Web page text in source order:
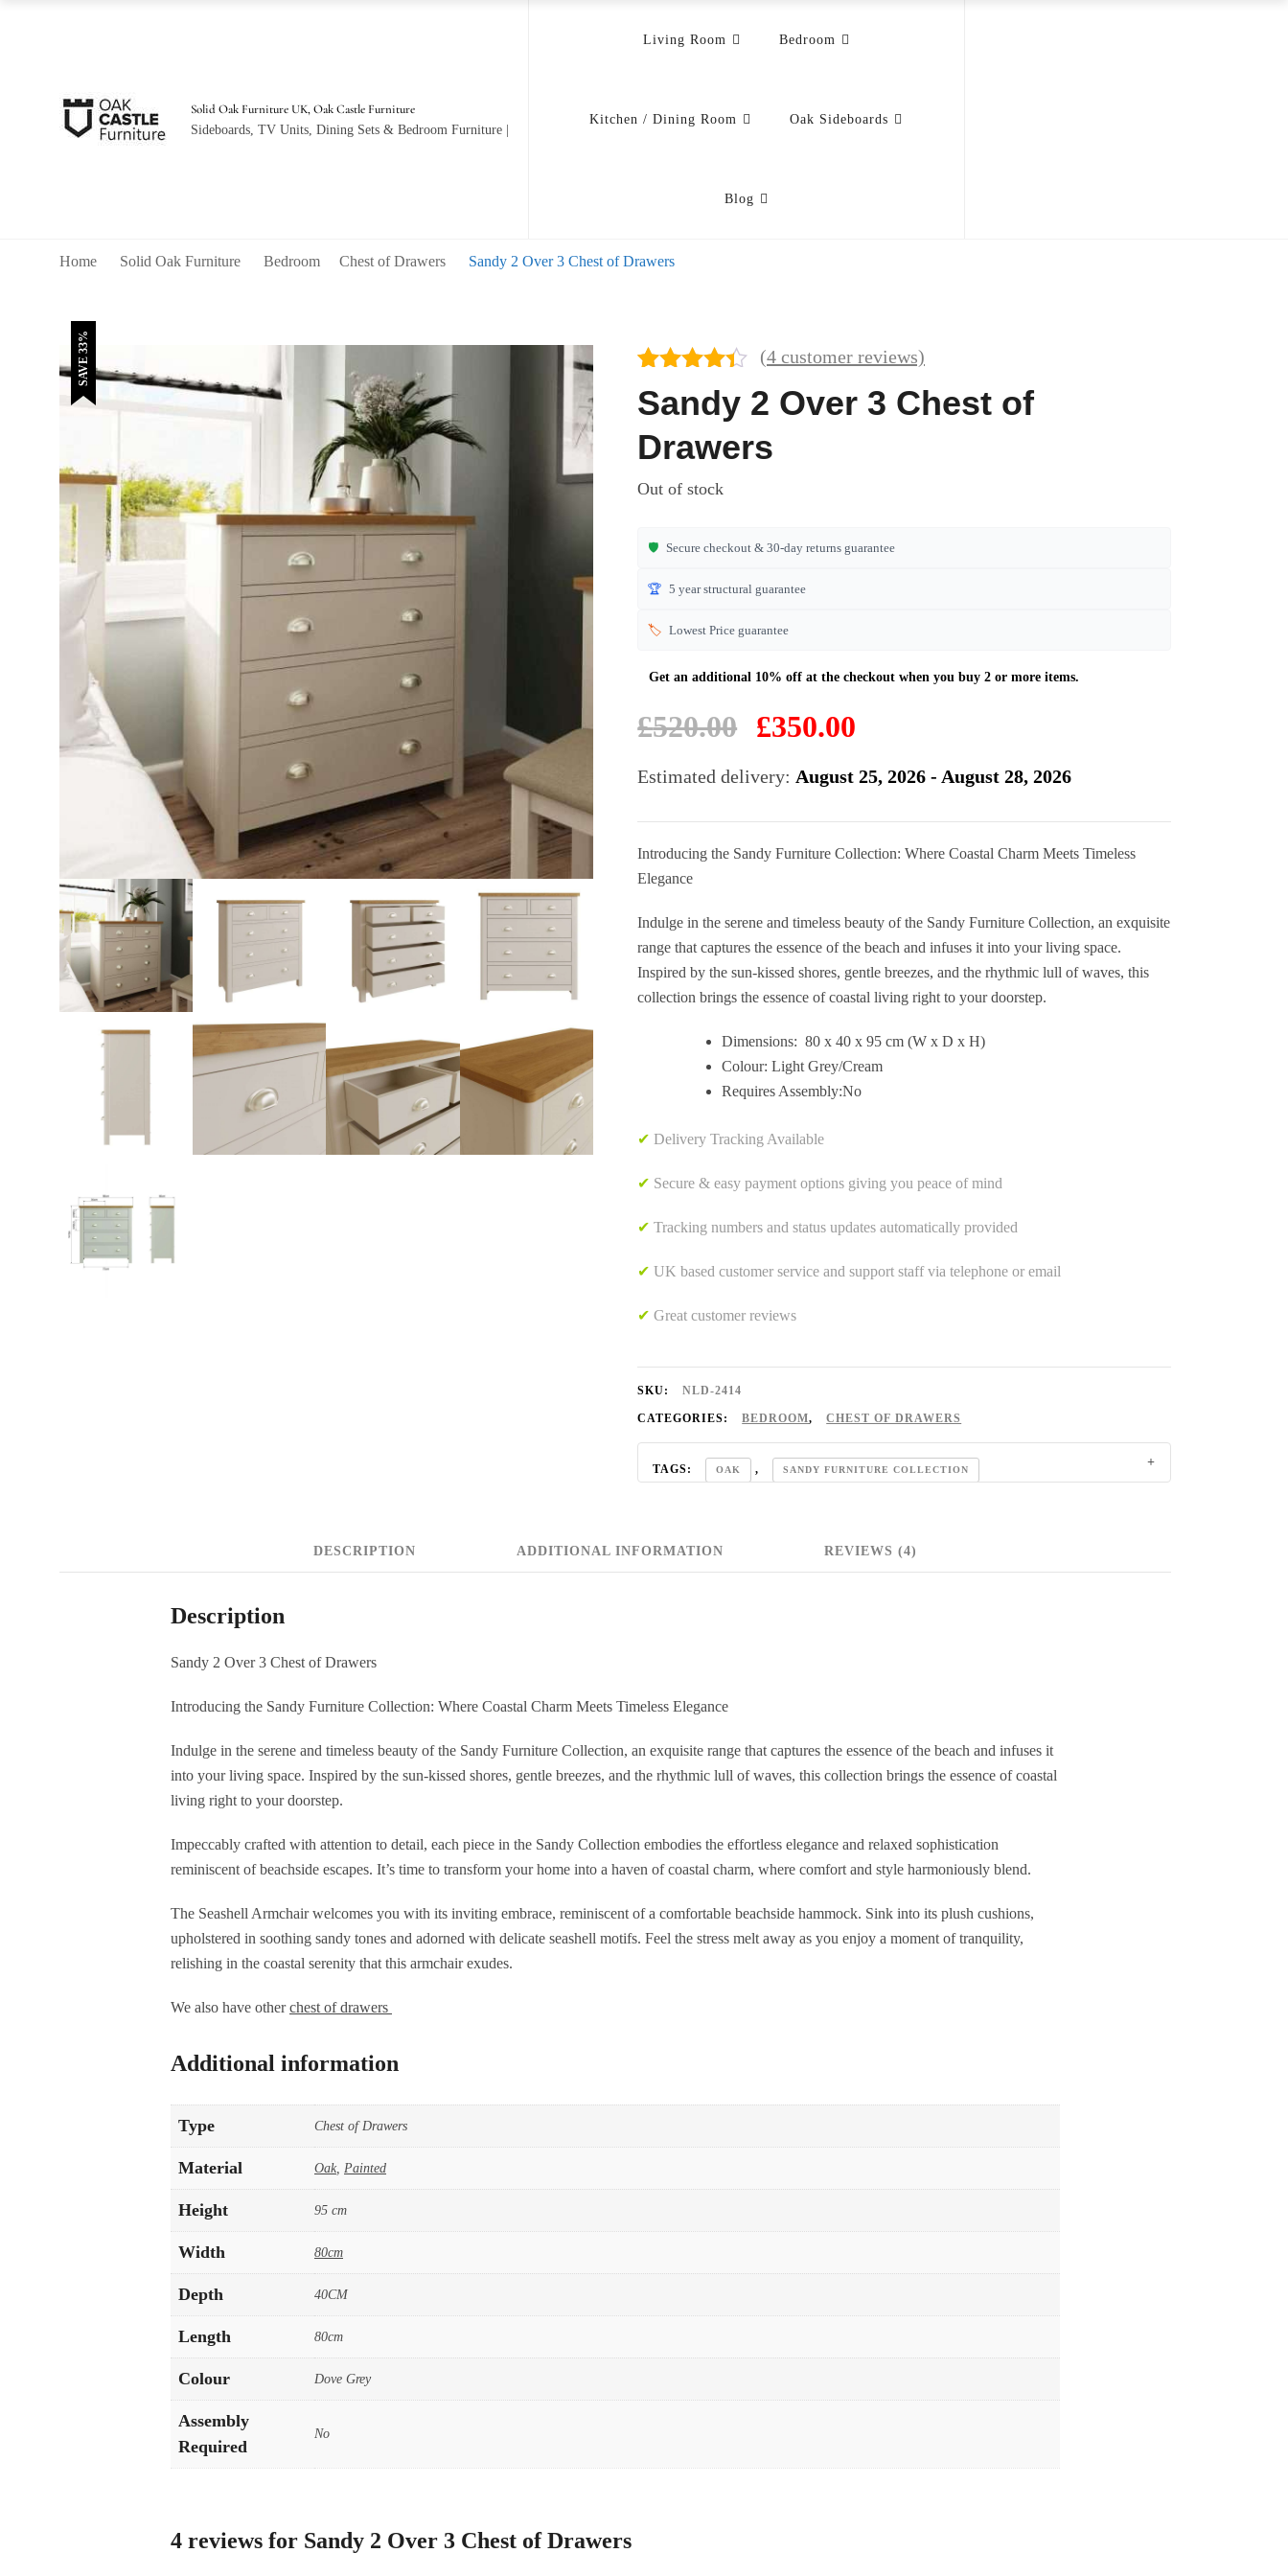
Solid Oak Furniture UK, Oak Castle Furniture
Sideboards, TV Units, Dining Sets & Bedroom Furniture |
Living Room Bedroom
Kitchen / Dining Room Oak Sideboards
Blog
Home Solid Oak Furniture Bedroom Chest of Drawers Sandy 2 Over 3 Chest of Drawers
SAVE 33%
Sandy 2 Over 3 Chest of
Drawers
Rated
4.25out
of 5
based on
4
ratings
(4 customer reviews)
£520.00
Original
price
was:
£350.00
is:
Introducing the Sandy Furniture Collection: Where Coastal Charm Meets Timeless
Elegance
Indulge in the serene and timeless beauty of the Sandy Furniture Collection, an exquisite
range that captures the essence of the beach and infuses it into your living space.
Inspired by the sun-kissed shores, gentle breezes, and the rhythmic lull of waves, this
collection brings the essence of coastal living right to your doorstep.
Dimensions: 80 x 40 x 95 cm (W x D x H)
Colour: Light Grey/Cream
Requires Assembly:No
✔ Delivery Tracking Available
✔ Secure & easy payment options giving you peace of mind
✔Tracking numbers and status updates automatically provided
✔UK based customer service and support staff via telephone or email
✔Great customer reviews
Estimated delivery:August 25, 2026 - August 28, 2026
Out of stock
🛡️ Secure checkout & 30-day returns guarantee
🏆 5 year structural guarantee
🏷️ Lowest Price guarantee
SKU: NLD-2414
CATEGORIES: BEDROOM, CHEST OF DRAWERS
TAGS: OAK , SANDY FURNITURE COLLECTION
DESCRIPTION ADDITIONAL INFORMATION REVIEWS (4)
Description
Sandy 2 Over 3 Chest of Drawers
Introducing the Sandy Furniture Collection: Where Coastal Charm Meets Timeless Elegance
Indulge in the serene and timeless beauty of the Sandy Furniture Collection, an exquisite range that captures the essence of the beach and infuses it
into your living space. Inspired by the sun-kissed shores, gentle breezes, and the rhythmic lull of waves, this collection brings the essence of coastal
living right to your doorstep.
Impeccably crafted with attention to detail, each piece in the Sandy Collection embodies the effortless elegance and relaxed sophistication
reminiscent of beachside escapes. It’s time to transform your home into a haven of coastal charm, where comfort and style harmoniously blend.
The Seashell Armchair welcomes you with its inviting embrace, reminiscent of a comfortable beachside hammock. Sink into its plush cushions,
upholstered in soothing sandy tones and adorned with delicate seashell motifs. Feel the stress melt away as you enjoy a moment of tranquility,
relishing in the coastal serenity that this armchair exudes.
We also have otherchest of drawers
Additional information
Type Chest of Drawers
Material Oak, Painted
Height 95 cm
Width 80cm
Depth 40CM
Length 80cm
Colour Dove Grey
Assembly
Required
No
4 reviews for Sandy 2 Over 3 Chest of Drawers